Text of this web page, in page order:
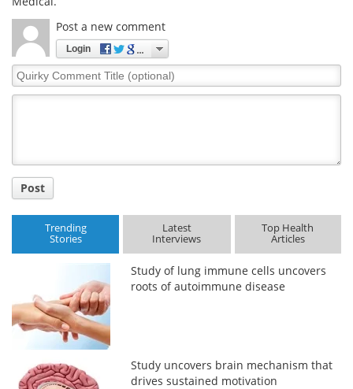
Post a new comment
Login
Quirky
Comment
Post
Trending
Stories
Latest
Interviews
Top Health
Articles
Study of lung immune cells uncovers
roots of autoimmune disease
Study uncovers brain mechanism that
drives sustained motivation